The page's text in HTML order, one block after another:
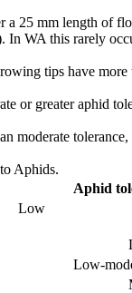
a 25 mm length of
In WA this rarely
tips have more
or greater aphid
moderate
Aphids.
Aphid
Low
Low-